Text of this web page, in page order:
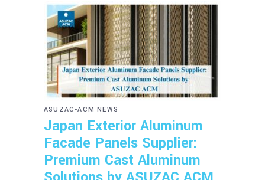
ASUZAC-ACM NEWS
Japan Exterior Aluminum
Facade Panels Supplier:
Premium Cast Aluminum